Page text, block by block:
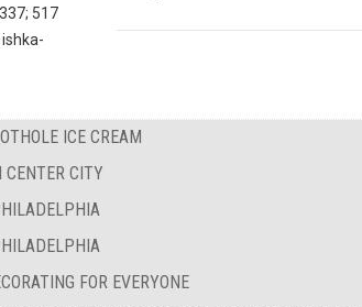
517
ICE CREAM
CENTER CITY
FOR EVERYONE